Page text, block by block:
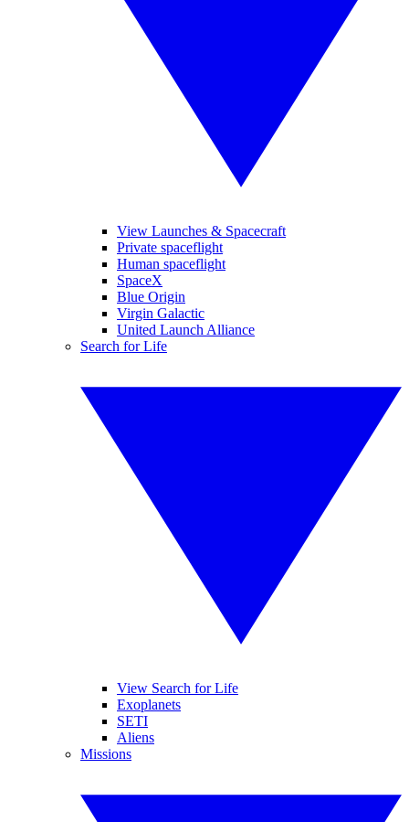
View Launches & Spacecraft
Private spaceflight
Human spaceflight
SpaceX
Blue Origin
Virgin Galactic
United Launch Alliance
Search for Life
View Search for Life
Exoplanets
SETI
Aliens
Missions